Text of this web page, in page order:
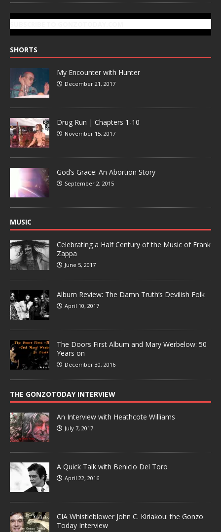
SHORTS
My Encounter with Hunter
December 21, 2017
Drug Run | Chapters 1-10
November 15, 2017
God’s Grace: An Abortion Story
September 2, 2015
MUSIC
Celebrating a Half Century of the Music of Frank
Zappa
June 5, 2017
Album Review: The Damn Truth’s Devilish Folk
April 10, 2017
The Doors First Album and Mary Werbelow: 50
Years on
December 30, 2016
THE GONZOTODAY INTERVIEW
An Interview with Heathcote Williams
July 7, 2017
A Quick Talk with Benicio Del Toro
April 22, 2016
CIA Whistleblower John C. Kiriakou: the Gonzo
Today Interview